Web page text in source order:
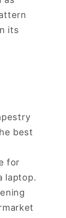
its
best
for
laptop.